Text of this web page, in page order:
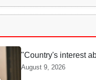
"Country's interest
Dharmendra
August 9, 2026